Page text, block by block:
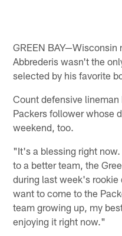
GREEN
Abbrederis wasn't the
selected by his favorite
Count defensive
Packers follower whose
weekend, too.
"It's a blessing right
to a better team, the
during last week's
want to come to the
team growing up, my
enjoying it right now."